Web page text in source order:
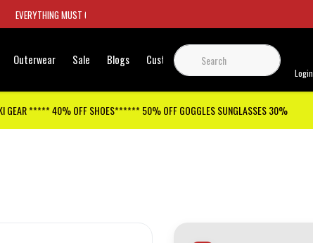
EVERYTHING MUST GO
Outerwear Sale Blogs Customer Support
Login
GEAR ***** 40% OFF SHOES****** 50% OFF GOGGLES SUNGLASSES 30%